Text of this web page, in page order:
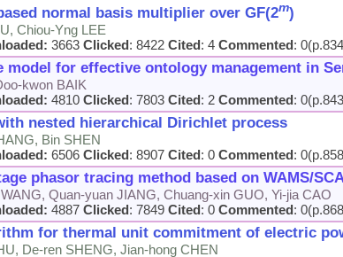
normal basis multiplier over GF(2m)
Chiou-Yng LEE
3663 Clicked: 8422 Cited: 4 Commented:
model for effective ontology management in
kwon BAIK
4810 Clicked: 7803 Cited: 2 Commented:
nested hierarchical Dirichlet process
Bin SHEN
6506 Clicked: 8907 Cited: 0 Commented:
phasor tracing method based on WAMS/
Quan-yuan JIANG, Chuang-xin GUO, Yi-jia CAO
4887 Clicked: 7849 Cited: 0 Commented:
for thermal unit commitment of electric
De-ren SHENG, Jian-hong CHEN